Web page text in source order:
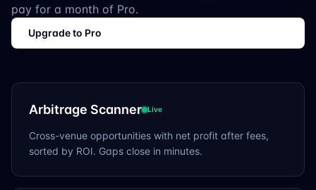
pay for a month of Pro.
Upgrade to Pro
Arbitrage Scanner Live
Cross-venue opportunities with net profit after fees,
sorted by ROI. Gaps close in minutes.